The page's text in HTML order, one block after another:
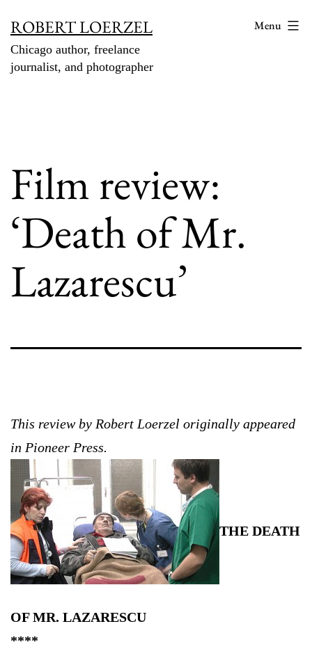
content
ROBERT LOERZEL
Chicago author, freelance
journalist, and photographer
Menu
Film review:
‘Death of Mr.
Lazarescu’
This review by Robert Loerzel originally appeared
in Pioneer Press.
THE DEATH
OF MR. LAZARESCU
****